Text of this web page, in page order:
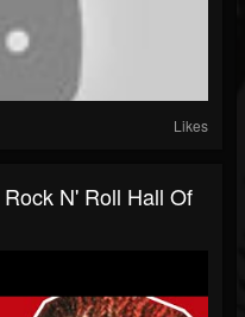
Likes
N' Roll Hall Of